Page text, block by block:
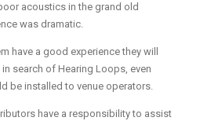
acoustics in the grand old
was dramatic.
have a good experience they will
search of Hearing Loops, even
be installed to venue operators.
have a responsibility to assist